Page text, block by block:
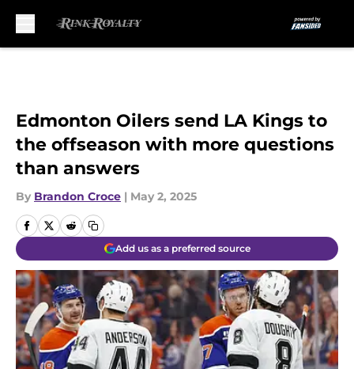
Edmonton Oilers send LA Kings to
the offseason with more questions
than answers
By Brandon Croce | May 2, 2025
Add us as a preferred source